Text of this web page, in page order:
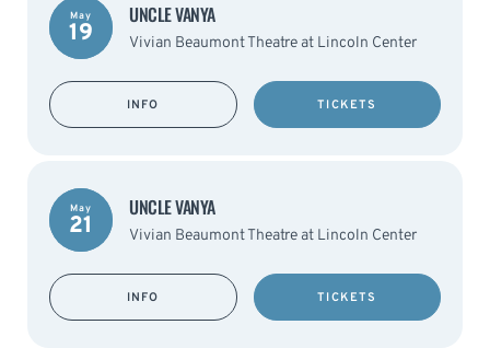
May
19
UNCLE VANYA
Vivian Beaumont Theatre at Lincoln Center
INFO TICKETS
May
21
UNCLE VANYA
Vivian Beaumont Theatre at Lincoln Center
INFO TICKETS